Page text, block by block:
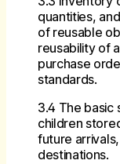
quantities,
of reusable
reusability of
purchase
standards.
3.4 The basic
children
future
destinations.